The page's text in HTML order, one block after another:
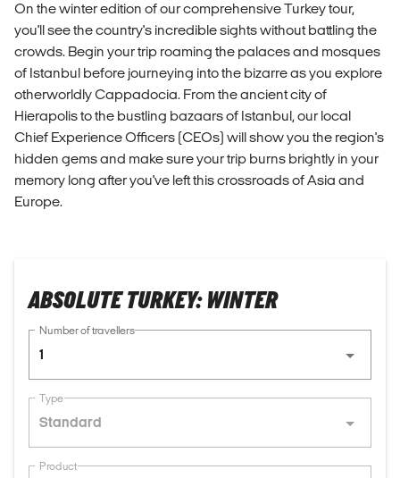
On the winter edition of our comprehensive Turkey tour,
you'll see the country's incredible sights without battling the
crowds. Begin your trip roaming the palaces and mosques
of Istanbul before journeying into the bizarre as you explore
otherworldly Cappadocia. From the ancient city of
Hierapolis to the bustling bazaars of Istanbul, our local
Chief Experience Officers (CEOs) will show you the region's
hidden gems and make sure your trip burns brightly in your
memory long after you've left this crossroads of Asia and
Europe.
ABSOLUTE TURKEY: WINTER
Number of travellers
1
Type
Standard
Product